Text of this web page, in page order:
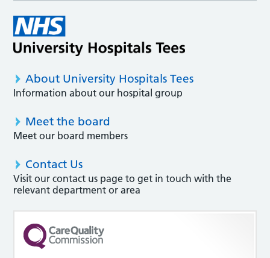
About University Hospitals Tees
Information about our hospital group
Meet the board
Meet our board members
Contact Us
Visit our contact us page to get in touch with the
relevant department or area